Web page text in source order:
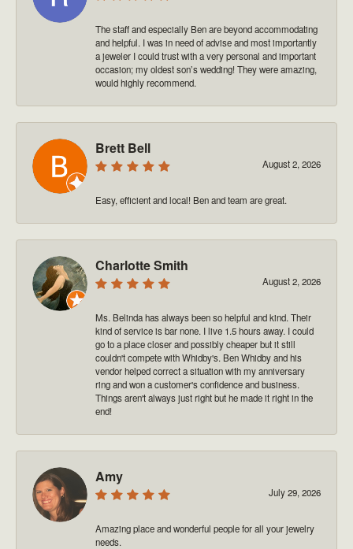
The staff and especially Ben are beyond accommodating
and helpful. I was in need of advise and most importantly
a jeweler I could trust with a very personal and important
occasion; my oldest son’s wedding! They were amazing,
would highly recommend.
Brett Bell
August 2, 2026
Easy, efficient and local! Ben and team are great.
Charlotte Smith
August 2, 2026
Ms. Belinda has always been so helpful and kind. Their
kind of service is bar none. I live 1.5 hours away. I could
go to a place closer and possibly cheaper but it still
couldn't compete with Whidby's. Ben Whidby and his
vendor helped correct a situation with my anniversary
ring and won a customer's confidence and business.
Things aren't always just right but he made it right in the
end!
Amy
July 29, 2026
Amazing place and wonderful people for all your jewelry
needs.